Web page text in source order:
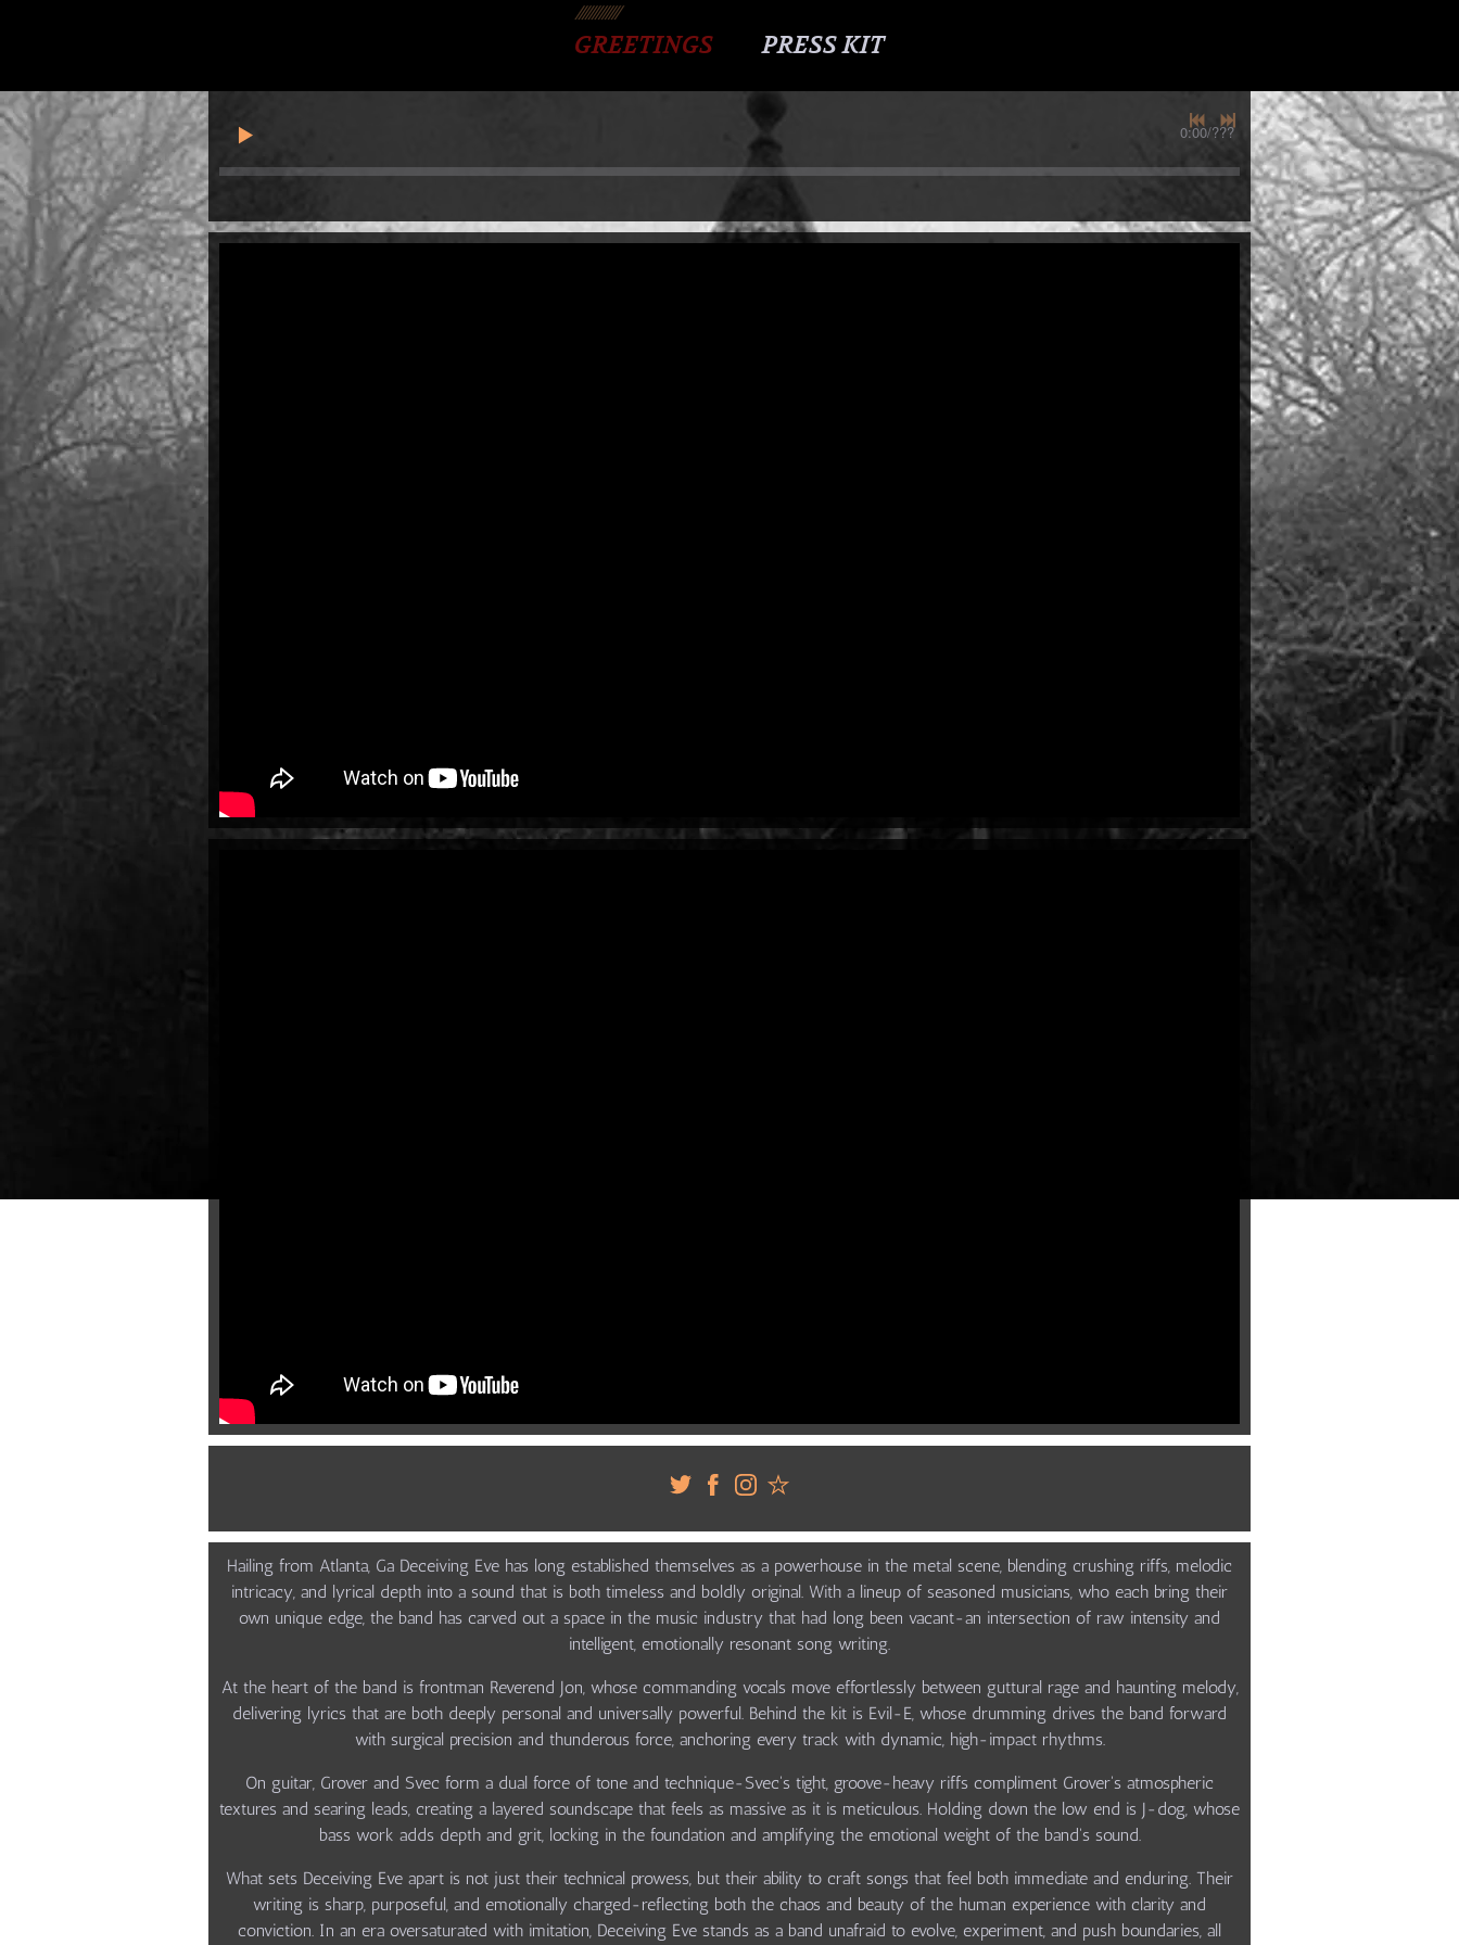
GREETINGS PRESS KIT
0:00/???
Hailing from Atlanta, Ga Deceiving Eve has long established themselves as a powerhouse in the metal scene, blending crushing riffs, melodic
intricacy, and lyrical depth into a sound that is both timeless and boldly original. With a lineup of seasoned musicians, who each bring their
own unique edge, the band has carved out a space in the music industry that had long been vacant-an intersection of raw intensity and
intelligent, emotionally resonant song writing.
At the heart of the band is frontman Reverend Jon, whose commanding vocals move effortlessly between guttural rage and haunting melody,
delivering lyrics that are both deeply personal and universally powerful. Behind the kit is Evil-E, whose drumming drives the band forward
with surgical precision and thunderous force, anchoring every track with dynamic, high-impact rhythms.
On guitar, Grover and Svec form a dual force of tone and technique-Svec's tight, groove-heavy riffs compliment Grover's atmospheric
textures and searing leads, creating a layered soundscape that feels as massive as it is meticulous. Holding down the low end is J-dog, whose
bass work adds depth and grit, locking in the foundation and amplifying the emotional weight of the band's sound.
What sets Deceiving Eve apart is not just their technical prowess, but their ability to craft songs that feel both immediate and enduring. Their
writing is sharp, purposeful, and emotionally charged-reflecting both the chaos and beauty of the human experience with clarity and
conviction. In an era oversaturated with imitation, Deceiving Eve stands as a band unafraid to evolve, experiment, and push boundaries, all